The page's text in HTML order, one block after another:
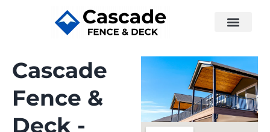
Cascade
Fence &
Deck -